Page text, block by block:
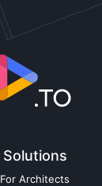
Solutions
For Architects